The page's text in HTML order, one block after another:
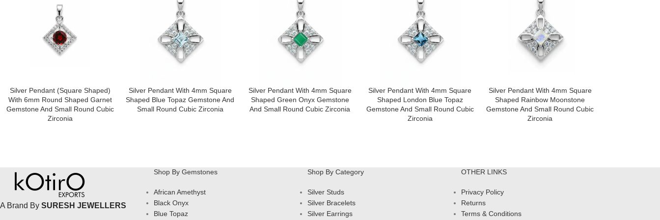
Silver Pendant (square Shaped)
With 6mm Round Shaped Garnet
Gemstone And Small Round Cubic
Zirconia
Silver Pendant With 4mm Square
Shaped Blue Topaz Gemstone And
Small Round Cubic Zirconia
Silver Pendant With 4mm Square
Shaped Green Onyx Gemstone
And Small Round Cubic Zirconia
Silver Pendant With 4mm Square
Shaped London Blue Topaz
Gemstone And Small Round Cubic
Zirconia
Silver Pendant With 4mm Square
Shaped Rainbow Moonstone
Gemstone And Small Round Cubic
Zirconia
A Brand By SURESH JEWELLERS
Shop By Gemstones
African Amethyst
Black Onyx
Blue Topaz
Shop By Category
Silver Studs
Silver Bracelets
Silver Earrings
OTHER LINKS
Privacy Policy
Returns
Terms & Conditions